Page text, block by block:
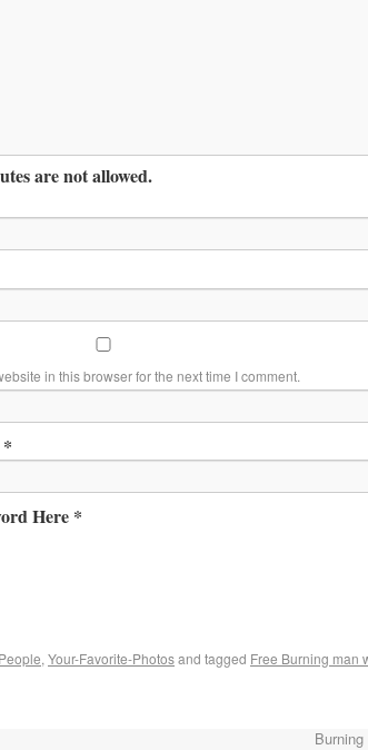
are not allowed.
in this browser for the next time I comment.
*
Here *
People, Your-Favorite-Photosand tagged Free Burning man